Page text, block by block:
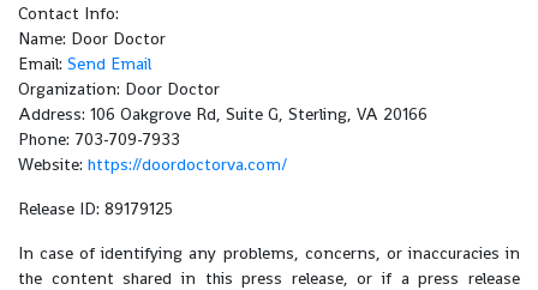
Contact Info:
Name: Door Doctor
Email: Send Email
Organization: Door Doctor
Address: 106 Oakgrove Rd, Suite G, Sterling, VA 20166
Phone: 703-709-7933
Website: https://doordoctorva.com/
Release ID: 89179125
In case of identifying any problems, concerns, or inaccuracies in
the content shared in this press release, or if a press release